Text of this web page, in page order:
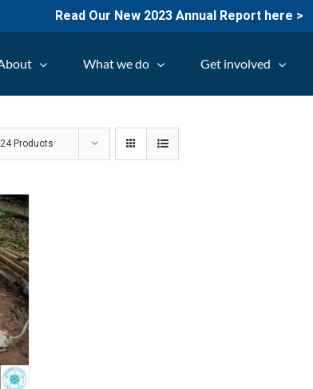
Read Our New 2023 Annual Report here >
What we do Get involved
24 Products